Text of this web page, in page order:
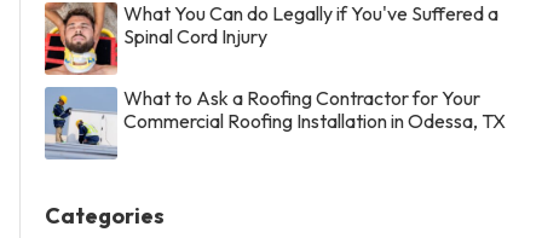
What You Can do Legally if You've Suffered a
Spinal Cord Injury
What to Ask a Roofing Contractor for Your
Commercial Roofing Installation in Odessa, TX
Categories